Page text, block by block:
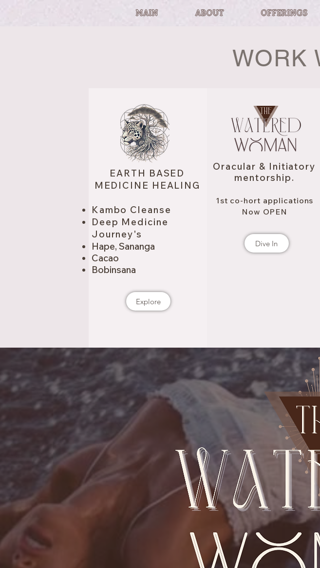
MAIN ABOUT OFFERINGS
WORK
EARTH BASED
MEDICINE HEALING
Kambo Cleanse
Deep Medicine
Journey's
Hape, Sananga
Cacao
Bobinsana
Explore
Oracular & Initiatory
mentorship.
1st co-hort applications
Now OPEN
Dive In